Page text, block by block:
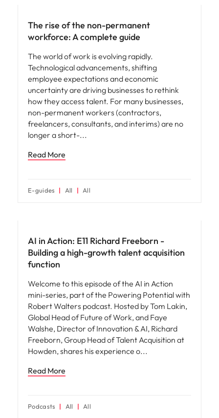
The rise of the non-permanent
workforce: A complete guide
The world of work is evolving rapidly.
Technological advancements, shifting
employee expectations and economic
uncertainty are driving businesses to rethink
how they access talent. For many businesses,
non-permanent workers (contractors,
freelancers, consultants, and interims) are no
longer a short-
Read More
E-guides All All
AI in Action: E11 Richard Freeborn -
Building a high-growth talent acquisition
function
Welcome to this episode of the AI in Action
mini-series, part of the Powering Potential with
Robert Walters podcast. Hosted by Tom Lakin,
Global Head of Future of Work, and Faye
Walshe, Director of Innovation & AI, Richard
Freeborn, Group Head of Talent Acquisition at
Howden, shares his experience o
Read More
Podcasts All All